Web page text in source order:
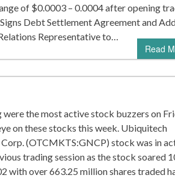
of $0.0003 – 0.0004 after opening
Debt Settlement Agreement and
Representative to…
Read
were the most active stock buzzers on
on these stocks this week. Ubiquitech
(OTCMKTS:GNCP) stock was in
trading session as the stock soared
with over 663.25 million shares traded